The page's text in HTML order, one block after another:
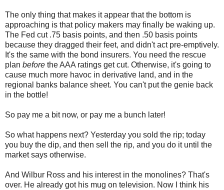
The only thing that makes it appear that the bottom is
approaching is that policy makers may finally be waking up.
The Fed cut .75 basis points, and then .50 basis points
because they dragged their feet, and didn't act pre-emptively.
It's the same with the bond insurers. You need the rescue
plan before the AAA ratings get cut. Otherwise, it's going to
cause much more havoc in derivative land, and in the
regional banks balance sheet. You can't put the genie back
in the bottle!
So pay me a bit now, or pay me a bunch later!
So what happens next? Yesterday you sold the rip; today
you buy the dip, and then sell the rip, and you do it until the
market says otherwise.
And Wilbur Ross and his interest in the monolines? That's
over. He already got his mug on television. Now I think his